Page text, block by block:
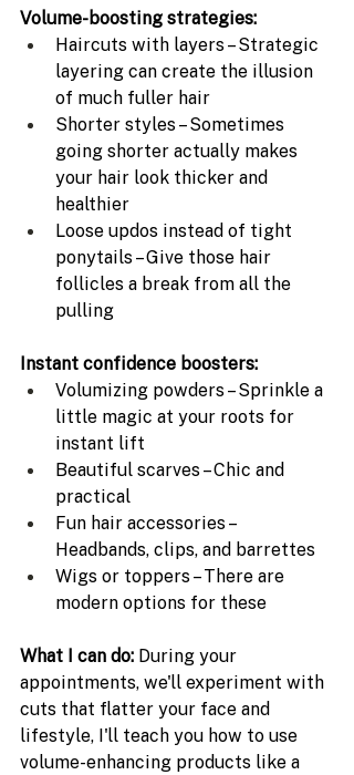
Volume-boosting strategies:
Haircuts with layers – Strategic
layering can create the illusion
of much fuller hair
Shorter styles – Sometimes
going shorter actually makes
your hair look thicker and
healthier
Loose updos instead of tight
ponytails – Give those hair
follicles a break from all the
pulling
Instant confidence boosters:
Volumizing powders – Sprinkle a
little magic at your roots for
instant lift
Beautiful scarves – Chic and
practical
Fun hair accessories –
Headbands, clips, and barrettes
Wigs or toppers – There are
modern options for these
What I can do: During your
appointments, we'll experiment with
cuts that flatter your face and
lifestyle, I'll teach you how to use
volume-enhancing products like a